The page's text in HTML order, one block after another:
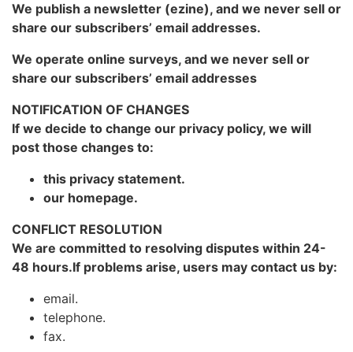
We publish a newsletter (ezine), and we never sell or
share our subscribers’ email addresses.
We operate online surveys, and we never sell or
share our subscribers’ email addresses
NOTIFICATION OF CHANGES
If we decide to change our privacy policy, we will
post those changes to:
this privacy statement.
our homepage.
CONFLICT RESOLUTION
We are committed to resolving disputes within 24-
48 hours.If problems arise, users may contact us by:
email.
telephone.
fax.